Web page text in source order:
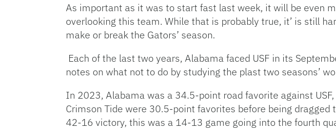
As important as it was to start fast last week, it will be even
overlooking this team. While that is probably true, it’ is still
make or break the Gators’ season.
Each of the last two years, Alabama faced USF in its
notes on what not to do by studying the plast two seasons’
In 2023, Alabama was a 34.5-point road favorite against
Crimson Tide were 30.5-point favorites before being
42-16 victory, this was a 14-13 game going into the fourth